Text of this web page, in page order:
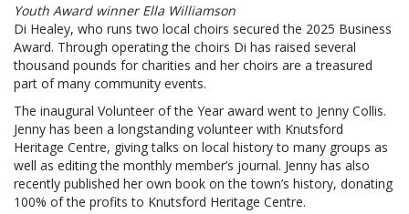
Youth Award winner Ella Williamson
Di Healey, who runs two local choirs secured the 2025 Business
Award. Through operating the choirs Di has raised several
thousand pounds for charities and her choirs are a treasured
part of many community events.
The inaugural Volunteer of the Year award went to Jenny Collis.
Jenny has been a longstanding volunteer with Knutsford
Heritage Centre, giving talks on local history to many groups as
well as editing the monthly member’s journal. Jenny has also
recently published her own book on the town’s history, donating
100% of the profits to Knutsford Heritage Centre.